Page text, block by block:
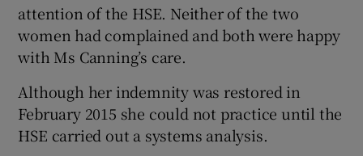
attention of the HSE. Neither of the two
women had complained and both were happy
with Ms Canning’s care.
Although her indemnity was restored in
February 2015 she could not practice until the
HSE carried out a systems analysis.